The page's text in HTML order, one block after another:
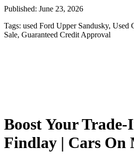
Published: June 23, 2026
Tags: used Ford Upper Sandusky, Used
Sale, Guaranteed Credit Approval
Boost Your
Findlay | Cars On